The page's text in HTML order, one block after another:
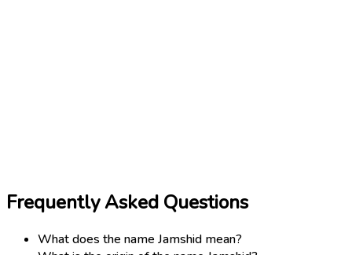
Frequently Asked Questions
What does the name Jamshid mean?